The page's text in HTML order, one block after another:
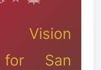
Vision
for San